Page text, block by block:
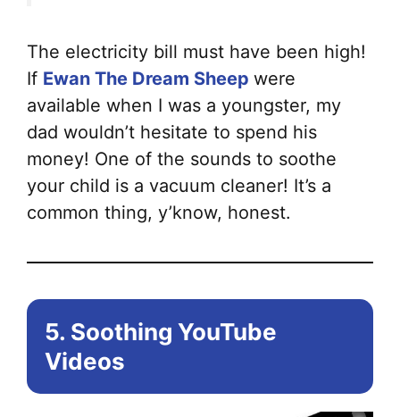
The electricity bill must have been high!
If Ewan The Dream Sheep were
available when I was a youngster, my
dad wouldn’t hesitate to spend his
money! One of the sounds to soothe
your child is a vacuum cleaner! It’s a
common thing, y’know, honest.
5. Soothing YouTube
Videos